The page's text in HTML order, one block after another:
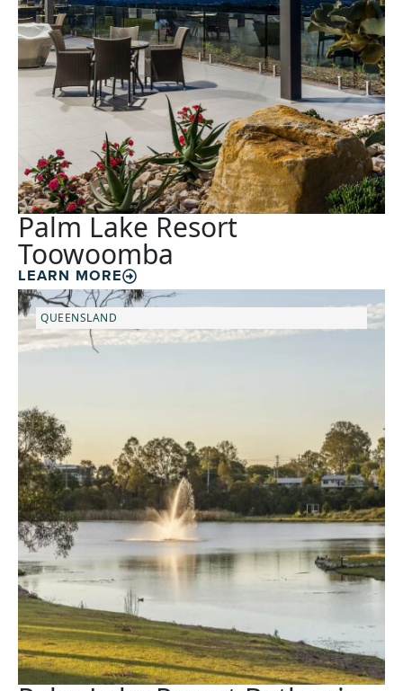
Palm Lake Resort
Toowoomba
LEARN MORE
QUEENSLAND